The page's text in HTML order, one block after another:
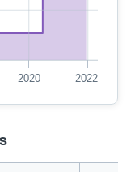
2020 2022